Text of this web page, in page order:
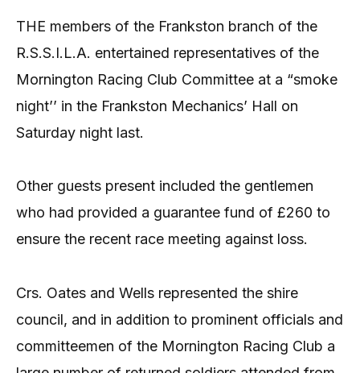
THE members of the Frankston branch of the
R.S.S.I.L.A. entertained representatives of the
Mornington Racing Club Committee at a “smoke
night’’ in the Frankston Mechanics’ Hall on
Saturday night last.
Other guests present included the gentlemen
who had provided a guarantee fund of £260 to
ensure the recent race meeting against loss.
Crs. Oates and Wells represented the shire
council, and in addition to prominent officials and
committeemen of the Mornington Racing Club a